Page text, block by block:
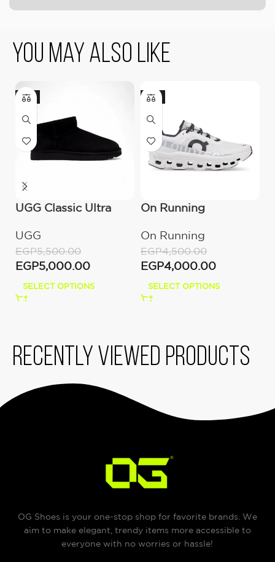
You May Also Like
-9%
UGG Classic Ultra
UGG
EGP5,500.00
EGP5,000.00
SELECT OPTIONS
-11%
On Running
White
On Running
EGP4,500.00
EGP4,000.00
SELECT OPTIONS
Recently viewed products
OG Shoes is your one-stop shop for favorite brands. We
aim to make elegant, trendy items more accessible to
everyone with no worries or hassle!